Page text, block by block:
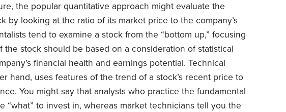
the popular quantitative approach might evaluate the
by looking at the ratio of its market price to the company’s
tend to examine a stock from the “bottom up,” focusing
the stock should be based on a consideration of statistical
financial health and earnings potential. Technical
hand, uses features of the trend of a stock’s recent price to
You might say that analysts who practice the fundamental
“what” to invest in, whereas market technicians tell you the